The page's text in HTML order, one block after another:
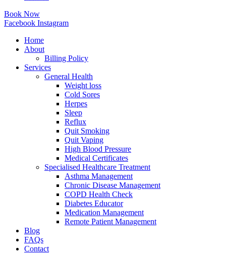
Book Now
Facebook Instagram
Home
About
Billing Policy
Services
General Health
Weight loss
Cold Sores
Herpes
Sleep
Reflux
Quit Smoking
Quit Vaping
High Blood Pressure
Medical Certificates
Specialised Healthcare Treatment
Asthma Management
Chronic Disease Management
COPD Health Check
Diabetes Educator
Medication Management
Remote Patient Management
Blog
FAQs
Contact